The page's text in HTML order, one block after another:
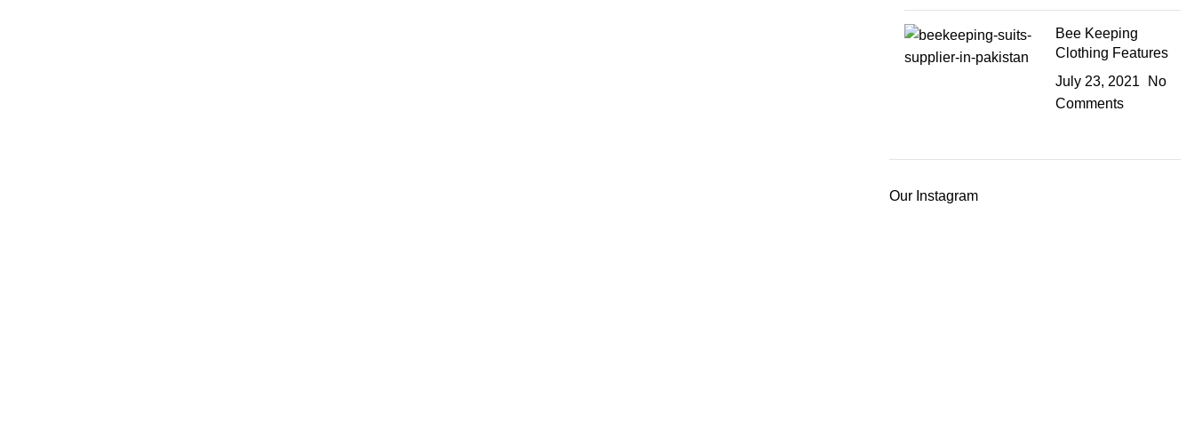
Bee Keeping
Clothing Features
July 23, 2021
No
Comments
Our Instagram